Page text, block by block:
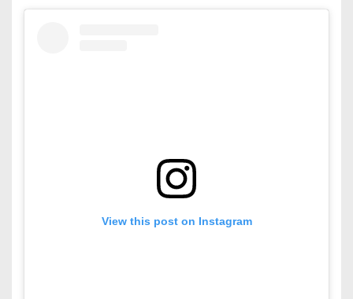
View this post on Instagram